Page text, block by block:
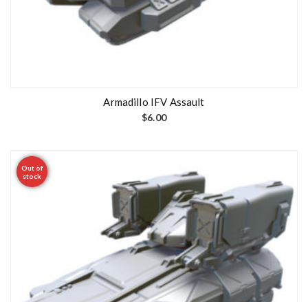
Armadillo IFV Assault
$6.00
Out of
stock